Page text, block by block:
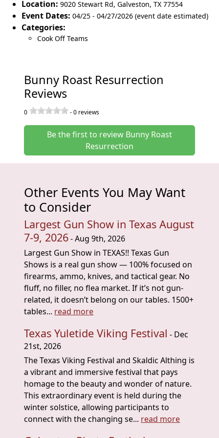
Location: 9020 Stewart Rd, Galveston, TX 77554
Event Dates: 04/25 - 04/27/2026 (event date estimated)
Categories:
Cook Off Teams
Bunny Roast Resurrection
Reviews
0 -0 reviews
Be the first to review Bunny Roast
Resurrection
Other Events You May Want
to Consider
Largest Gun Show in Texas August
7-9, 2026- Aug 9th, 2026
Largest Gun Show in TEXAS!! Texas Gun
Shows is a real gun show — 100% focused on
firearms, ammo, knives, and tactical gear. No
fluff, no filler, no flea market. If it’s not gun-
related, it doesn’t belong on our tables. 1500+
tables... read more
Texas Yuletide Viking Festival - Dec
21st, 2026
The Texas Viking Festival and Skaldic Althing is
a vibrant and immersive festival that pays
homage to the beauty and wonder of nature.
This extraordinary event is held during the
winter solstice, allowing participants to
connect with the changing se... read more